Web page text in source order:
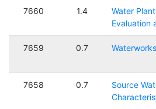
7660 1.4
Water
Evaluation
7659 0.7
7658 0.7
Source